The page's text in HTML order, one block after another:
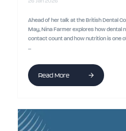
Ahead of her talk at the British Dental
May, Nina Farmer explores how dental
contact count and how nutrition is one
...
Read More